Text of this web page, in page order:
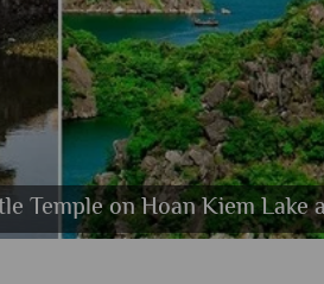
Hotel Entrance
Room, Superior Room and
Burger, Seafood Casimir
Temple on Hoan Kiem Lake